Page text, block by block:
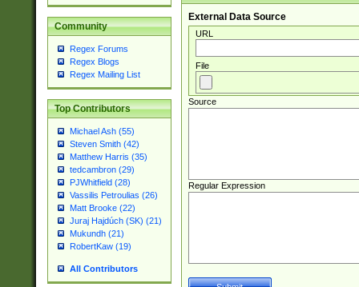
Community
Regex Forums
Regex Blogs
Regex Mailing List
Top Contributors
Michael Ash (55)
Steven Smith (42)
Matthew Harris (35)
tedcambron (29)
PJWhitfield (28)
Vassilis Petroulias (26)
Matt Brooke (22)
Juraj Hajdúch (SK) (21)
Mukundh (21)
RobertKaw (19)
All Contributors
External Data Source
URL
File
Source
Regular Expression